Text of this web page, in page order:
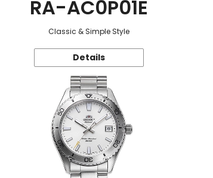
RA-AC0P01E
Classic & Simple Style
Details